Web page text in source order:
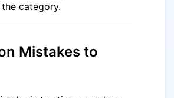
category.
Mistakes to